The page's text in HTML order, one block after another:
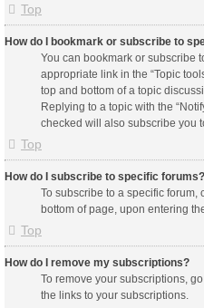
Top
How do I bookmark or subscribe to
You can bookmark or subscribe
appropriate link in the “Topic
top and bottom of a topic
Replying to a topic with the
checked will also subscribe you
Top
How do I subscribe to specific forums?
To subscribe to a specific forum,
bottom of page, upon entering
Top
How do I remove my subscriptions?
To remove your subscriptions,
the links to your subscriptions.